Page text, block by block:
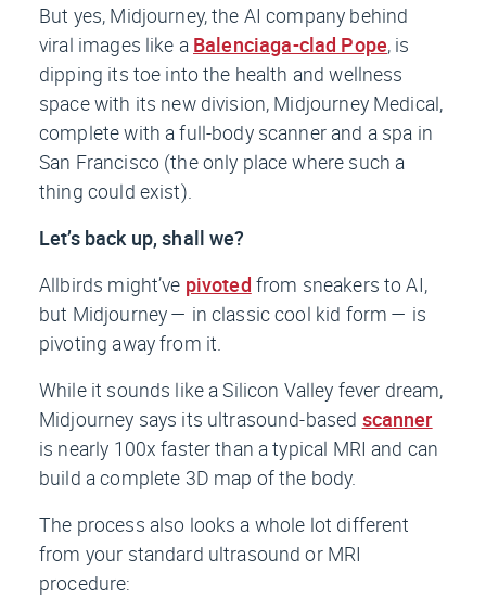
But yes, Midjourney, the AI company behind
viral images like a Balenciaga-clad Pope, is
dipping its toe into the health and wellness
space with its new division, Midjourney Medical,
complete with a full-body scanner and a spa in
San Francisco (the only place where such a
thing could exist).
Let’s back up, shall we?
Allbirds might’ve pivoted from sneakers to AI,
but Midjourney — in classic cool kid form — is
pivoting away from it.
While it sounds like a Silicon Valley fever dream,
Midjourney says its ultrasound-based scanner
is nearly 100x faster than a typical MRI and can
build a complete 3D map of the body.
The process also looks a whole lot different
from your standard ultrasound or MRI
procedure: